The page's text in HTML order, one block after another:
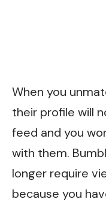
When you
their profile will
feed and you
with them.
longer require
because you